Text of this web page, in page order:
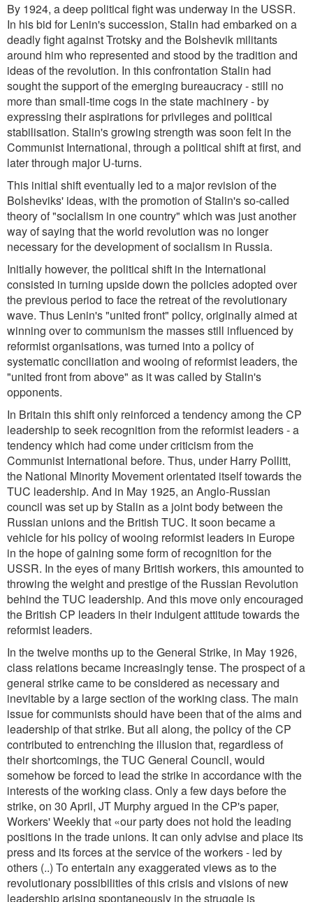
By 1924, a deep political fight was underway in the USSR.
In his bid for Lenin's succession, Stalin had embarked on a
deadly fight against Trotsky and the Bolshevik militants
around him who represented and stood by the tradition and
ideas of the revolution. In this confrontation Stalin had
sought the support of the emerging bureaucracy - still no
more than small-time cogs in the state machinery - by
expressing their aspirations for privileges and political
stabilisation. Stalin's growing strength was soon felt in the
Communist International, through a political shift at first, and
later through major U-turns.
This initial shift eventually led to a major revision of the
Bolsheviks' ideas, with the promotion of Stalin's so-called
theory of "socialism in one country" which was just another
way of saying that the world revolution was no longer
necessary for the development of socialism in Russia.
Initially however, the political shift in the International
consisted in turning upside down the policies adopted over
the previous period to face the retreat of the revolutionary
wave. Thus Lenin's "united front" policy, originally aimed at
winning over to communism the masses still influenced by
reformist organisations, was turned into a policy of
systematic conciliation and wooing of reformist leaders, the
"united front from above" as it was called by Stalin's
opponents.
In Britain this shift only reinforced a tendency among the CP
leadership to seek recognition from the reformist leaders - a
tendency which had come under criticism from the
Communist International before. Thus, under Harry Pollitt,
the National Minority Movement orientated itself towards the
TUC leadership. And in May 1925, an Anglo-Russian
council was set up by Stalin as a joint body between the
Russian unions and the British TUC. It soon became a
vehicle for his policy of wooing reformist leaders in Europe
in the hope of gaining some form of recognition for the
USSR. In the eyes of many British workers, this amounted to
throwing the weight and prestige of the Russian Revolution
behind the TUC leadership. And this move only encouraged
the British CP leaders in their indulgent attitude towards the
reformist leaders.
In the twelve months up to the General Strike, in May 1926,
class relations became increasingly tense. The prospect of a
general strike came to be considered as necessary and
inevitable by a large section of the working class. The main
issue for communists should have been that of the aims and
leadership of that strike. But all along, the policy of the CP
contributed to entrenching the illusion that, regardless of
their shortcomings, the TUC General Council, would
somehow be forced to lead the strike in accordance with the
interests of the working class. Only a few days before the
strike, on 30 April, JT Murphy argued in the CP's paper,
Workers' Weekly that «our party does not hold the leading
positions in the trade unions. It can only advise and place its
press and its forces at the service of the workers - led by
others (..) To entertain any exaggerated views as to the
revolutionary possibilities of this crisis and visions of new
leadership arising spontaneously in the struggle is